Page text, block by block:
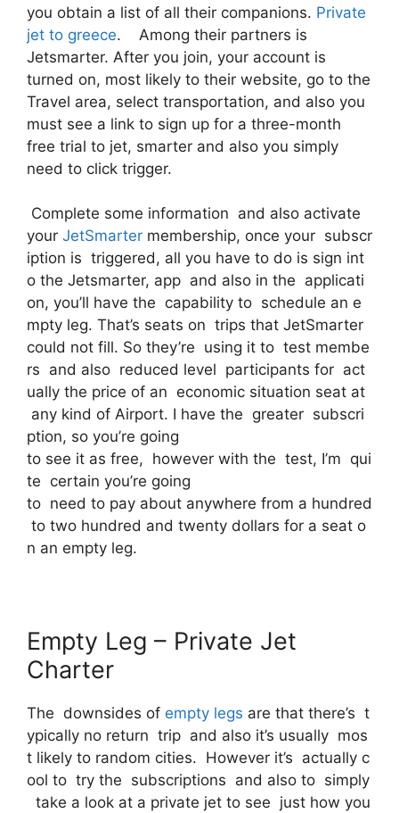
you obtain a list of all their companions. Private
jet to greece. Among their partners is
Jetsmarter. After you join, your account is
turned on, most likely to their website, go to the
Travel area, select transportation, and also you
must see a link to sign up for a three-month
free trial to jet, smarter and also you simply
need to click trigger.
Complete some information and also activate
your JetSmarter membership, once your subscr
iption is triggered, all you have to do is sign int
o the Jetsmarter, app and also in the applicati
on, you’ll have the capability to schedule an e
mpty leg. That’s seats on trips that JetSmarter
could not fill. So they’re using it to test membe
rs and also reduced level participants for act
ually the price of an economic situation seat at
any kind of Airport. I have the greater subscri
ption, so you’re going
to see it as free, however with the test, I’m qui
te certain you’re going
to need to pay about anywhere from a hundred
to two hundred and twenty dollars for a seat o
n an empty leg.
Empty Leg – Private Jet
Charter
The downsides of empty legs are that there’s t
ypically no return trip and also it’s usually mos
t likely to random cities. However it’s actually c
ool to try the subscriptions and also to simply
take a look at a private jet to see just how you